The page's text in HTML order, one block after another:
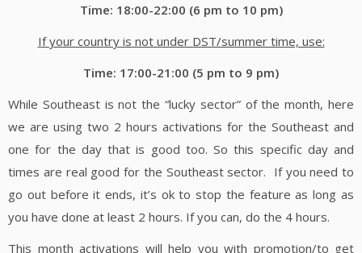
Time: 18:00-22:00 (6 pm to 10 pm)
If your country is not under DST/summer time, use:
Time: 17:00-21:00 (5 pm to 9 pm)
While Southeast is not the “lucky sector” of the month, here
we are using two 2 hours activations for the Southeast and
one for the day that is good too. So this specific day and
times are real good for the Southeast sector. If you need to
go out before it ends, it’s ok to stop the feature as long as
you have done at least 2 hours. If you can, do the 4 hours.
This month activations will help you with promotion/to get